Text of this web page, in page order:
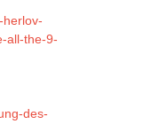
herlov-
all-the-9-
des-